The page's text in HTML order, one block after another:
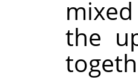
the